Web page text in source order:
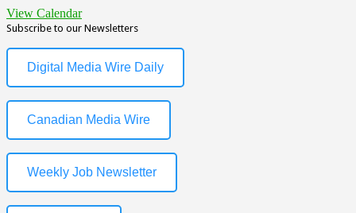
View Calendar
Subscribe to our Newsletters
Digital Media Wire Daily
Canadian Media Wire
Weekly Job Newsletter